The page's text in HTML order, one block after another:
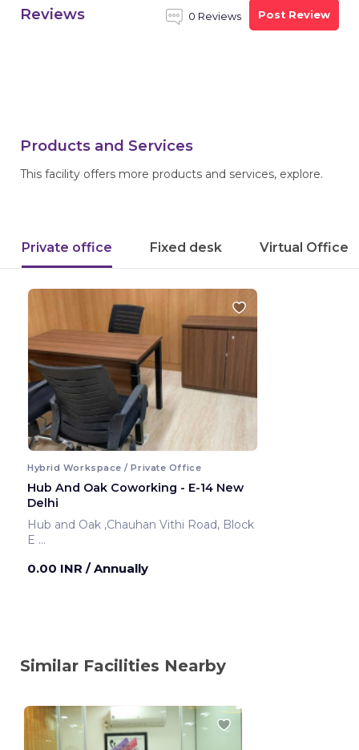
Reviews 0 Reviews Post Review
Products and Services
This facility offers more products and services, explore.
Private office Fixed desk Virtual Office
Hybrid Workspace / Private Office
Hub And Oak Coworking - E-14 New
Delhi
Hub and Oak ,Chauhan Vithi Road, Block
E
0.00 INR / Annually
Similar Facilities Nearby